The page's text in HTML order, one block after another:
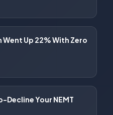
Went Up 22% With Zero
Decline Your NEMT